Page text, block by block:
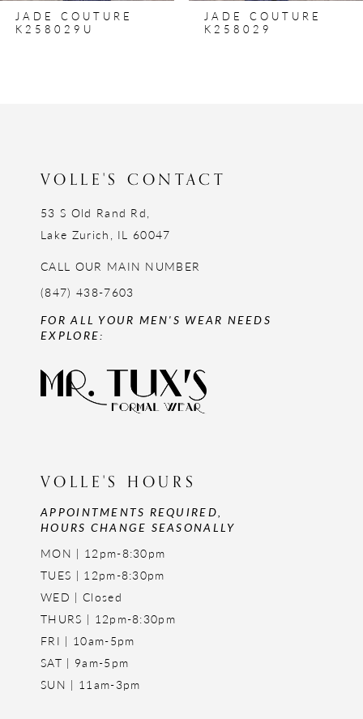
9
JADE COUTURE
K258029
JADE COUTURE
K258028
VOLLE'S CONTACT
53 S Old Rand Rd,
Lake Zurich, IL 60047
CALL OUR MAIN NUMBER
(847) 438-7603
FOR ALL YOUR MEN'S WEAR NEEDS
EXPLORE:
VOLLE'S HOURS
APPOINTMENTS REQUIRED,
HOURS CHANGE SEASONALLY
MON | 12pm-8:30pm
TUES | 12pm-8:30pm
WED | Closed
THURS | 12pm-8:30pm
FRI | 10am-5pm
SAT | 9am-5pm
SUN | 11am-3pm